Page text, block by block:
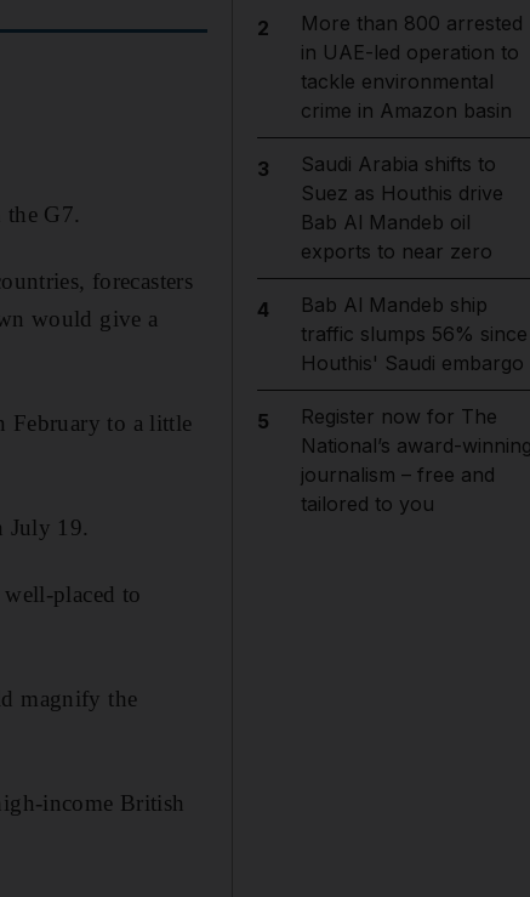
G7.
forecasters
would give a
February to a little
July 19.
placed to
magnify the
income British
2
More than 800 arrested
in UAE-led operation to
tackle environmental
crime in Amazon basin
3
Saudi Arabia shifts to
Suez as Houthis drive
Bab Al Mandeb oil
exports to near zero
4
Bab Al Mandeb ship
traffic slumps 56% since
Houthis' Saudi embargo
5
Register now for The
National’s award-
journalism – free and
tailored to you